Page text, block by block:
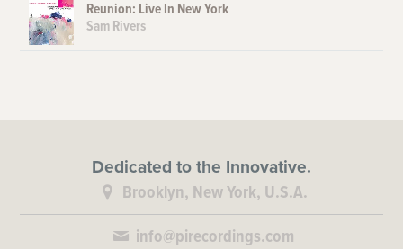
Reunion: Live In New York
Sam Rivers
Dedicated to the Innovative.
Brooklyn, New York, U.S.A.
info@pirecordings.com